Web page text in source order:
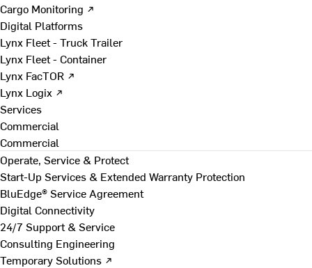
Cargo Monitoring ↗
Digital Platforms
Lynx Fleet - Truck Trailer
Lynx Fleet - Container
Lynx FacTOR ↗
Lynx Logix ↗
Services
Commercial
Commercial
Operate, Service & Protect
Start-Up Services & Extended Warranty Protection
BluEdge® Service Agreement
Digital Connectivity
24/7 Support & Service
Consulting Engineering
Temporary Solutions ↗